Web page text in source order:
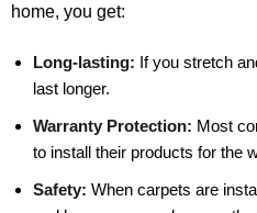
home, you get:
Long-lasting: If you stretch
last longer.
Warranty Protection: Most
to install their products for the
Safety: When carpets are